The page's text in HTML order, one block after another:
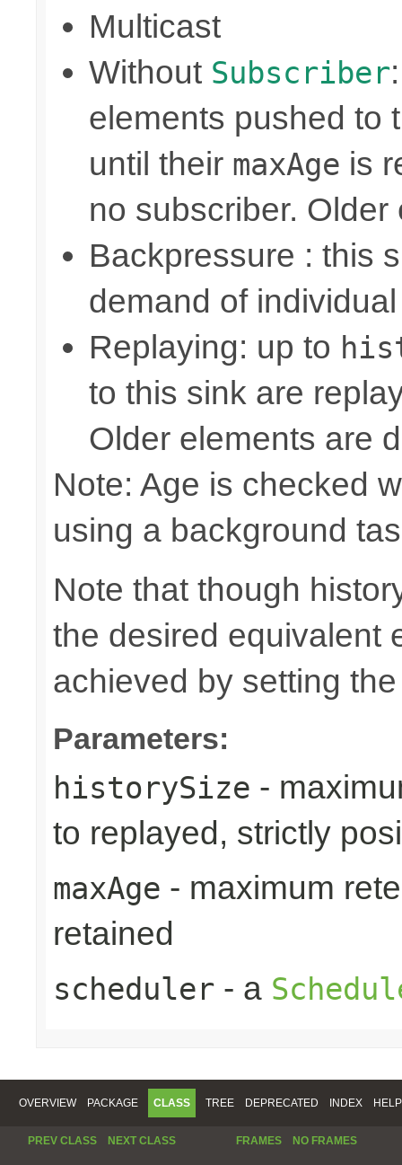
Multicast
Without Subscriber
elements pushed to
until their maxAge is
no subscriber.
Backpressure : this
demand of
Replaying: up to
to this sink are
Older elements are
Note: Age is checked
using a background
Note that though
the desired equivalent
achieved by setting
Parameters:
historySize -
to replayed, strictly
maxAge - maximum
retained
scheduler - a
OVERVIEW PACKAGE CLASS TREE DEPRECATED INDEX HELP
PREV CLASS NEXT CLASS FRAMES NO FRAMES